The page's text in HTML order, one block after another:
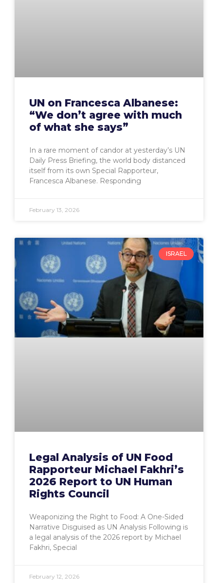
UN on Francesca Albanese:
“We don’t agree with much
of what she says”
In a rare moment of candor at yesterday’s UN
Daily Press Briefing, the world body distanced
itself from its own Special Rapporteur,
Francesca Albanese. Responding
February 13, 2026
ISRAEL
Legal Analysis of UN Food
Rapporteur Michael Fakhri’s
2026 Report to UN Human
Rights Council
Weaponizing the Right to Food: A One-Sided
Narrative Disguised as UN Analysis Following is
a legal analysis of the 2026 report by Michael
Fakhri, Special
February 12, 2026